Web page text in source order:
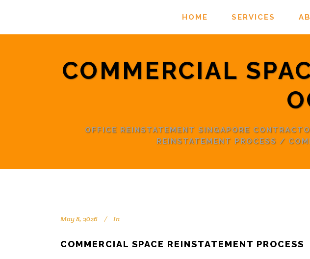
HOME SERVICES
COMMERCIAL
OFFICE REINSTATEMENT SINGAPORE
REINSTATEMENT PROCESS /
May 8, 2026 In
COMMERCIAL SPACE REINSTATEMENT PROCESS